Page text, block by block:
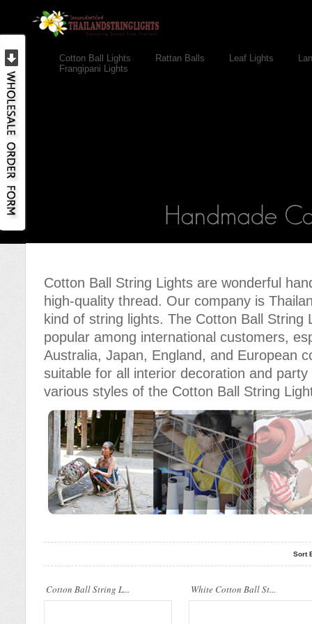
Cotton Ball Lights Rattan Balls Leaf Lights
Frangipani Lights
Cotton Ball String Lights are wonderful
high-quality thread. Our company is
kind of string lights. The Cotton Ball String
popular among international customers,
Australia, Japan, England, and European
suitable for all interior decoration and
various styles of the Cotton Ball String
Sort
Cotton Ball String L...
Cotton Ball String Lights are
wonderful handmade products made of
high-quality thread. Our company..
White Cotton Ball St...
Cotton Ball String Lights are
wonderful handmade products made of
high-quality thread. Our compan..
wonderful handmade products made of
high-quality thread. Our compan..
wonderful handmade products made of